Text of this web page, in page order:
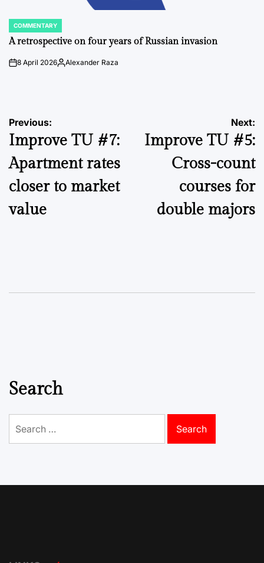
POSTED
IN
COMMENTARY
A retrospective on four years of Russian invasion
on8 April 2026Posted
Alexander Raza
Post
navigation
Previous:
Improve TU #7:
Apartment rates
closer to market
value
Next:
Improve TU #5:
Cross-count
courses for
double majors
Search
for: